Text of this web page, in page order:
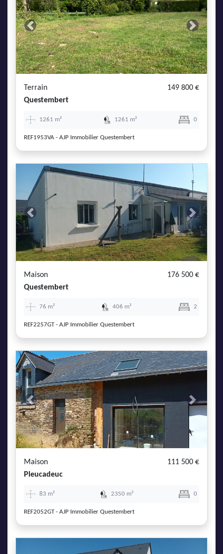
Previous Next
Terrain
149 800 €
Questembert
1261 m² 1261 m² 0
REF1953VA - AJP Immobilier Questembert
Previous Next
Maison
176 500 €
Questembert
76 m² 406 m² 2
REF2257GT - AJP Immobilier Questembert
Previous Next
Maison
111 500 €
Pleucadeuc
83 m² 2350 m² 0
REF2052GT - AJP Immobilier Questembert